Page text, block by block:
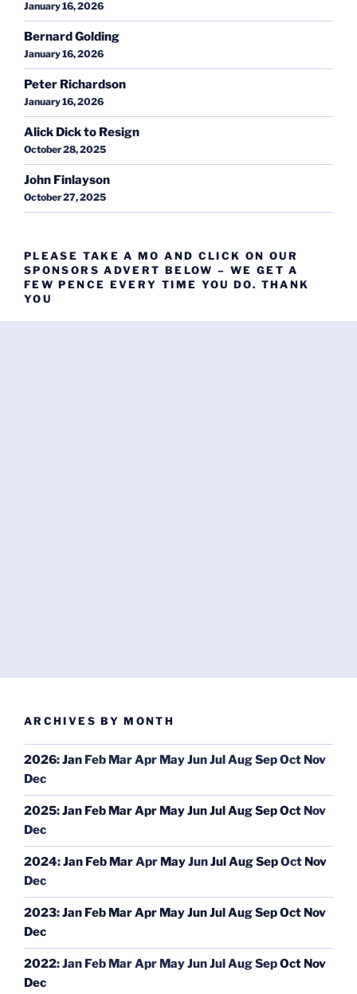
January 16, 2026
Bernard Golding
January 16, 2026
Peter Richardson
January 16, 2026
Alick Dick to Resign
October 28, 2025
John Finlayson
October 27, 2025
PLEASE TAKE A MO AND CLICK ON OUR
SPONSORS ADVERT BELOW – WE GET A
FEW PENCE EVERY TIME YOU DO. THANK
YOU
ARCHIVES BY MONTH
2026:Jan Feb MarApr MayJunJul AugSepOct Nov
Dec
2025:Jan Feb MarApr MayJunJul AugSepOct Nov
Dec
2024:Jan Feb MarApr MayJunJul AugSepOct Nov
Dec
2023:Jan Feb MarApr MayJunJul AugSepOct Nov
Dec
2022:Jan Feb MarApr MayJunJul AugSepOct Nov
Dec